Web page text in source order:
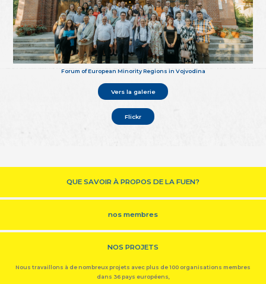
Forum of European Minority Regions in Vojvodina
Vers la galerie
Flickr
QUE SAVOIR À PROPOS DE LA FUEN?
nos membres
NOS PROJETS
Nous travaillons à de nombreux projets avec plus de 100 organisations membres
dans 36 pays européens,